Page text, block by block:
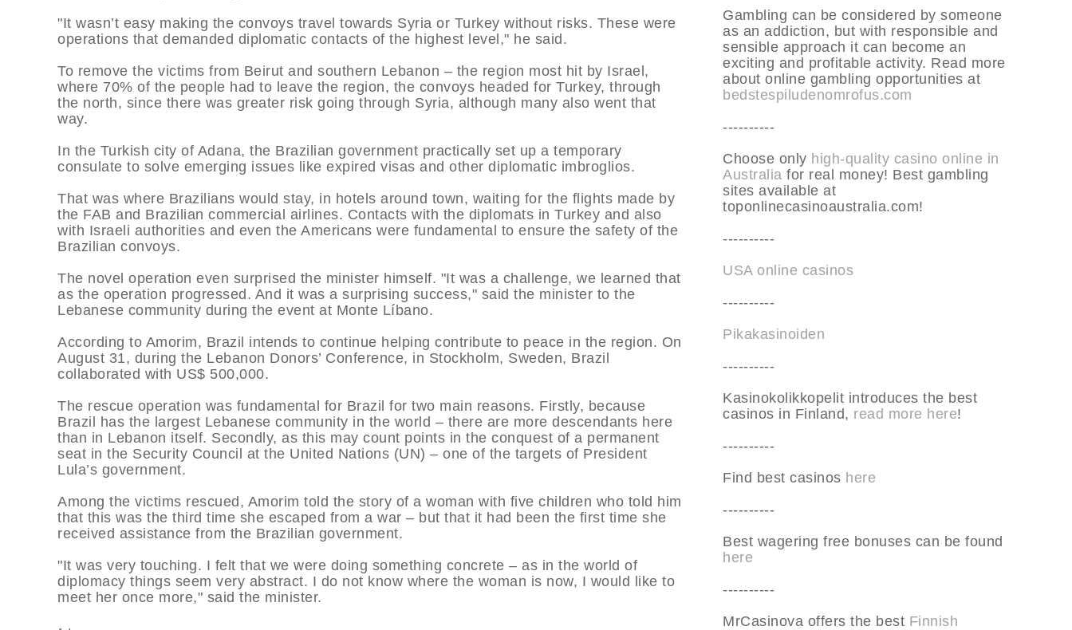
"It wasn’t easy making the convoys travel towards Syria or Turkey without risks. These were
operations that demanded diplomatic contacts of the highest level," he said.
To remove the victims from Beirut and southern Lebanon – the region most hit by Israel,
where 70% of the people had to leave the region, the convoys headed for Turkey, through
the north, since there was greater risk going through Syria, although many also went that
way.
In the Turkish city of Adana, the Brazilian government practically set up a temporary
consulate to solve emerging issues like expired visas and other diplomatic imbroglios.
That was where Brazilians would stay, in hotels around town, waiting for the flights made by
the FAB and Brazilian commercial airlines. Contacts with the diplomats in Turkey and also
with Israeli authorities and even the Americans were fundamental to ensure the safety of the
Brazilian convoys.
The novel operation even surprised the minister himself. "It was a challenge, we learned that
as the operation progressed. And it was a surprising success," said the minister to the
Lebanese community during the event at Monte Lí­bano.
According to Amorim, Brazil intends to continue helping contribute to peace in the region. On
August 31, during the Lebanon Donors’ Conference, in Stockholm, Sweden, Brazil
collaborated with US$ 500,000.
The rescue operation was fundamental for Brazil for two main reasons. Firstly, because
Brazil has the largest Lebanese community in the world – there are more descendants here
than in Lebanon itself. Secondly, as this may count points in the conquest of a permanent
seat in the Security Council at the United Nations (UN) – one of the targets of President
Lula’s government.
Among the victims rescued, Amorim told the story of a woman with five children who told him
that this was the third time she escaped from a war – but that it had been the first time she
received assistance from the Brazilian government.
"It was very touching. I felt that we were doing something concrete – as in the world of
diplomacy things seem very abstract. I do not know where the woman is now, I would like to
meet her once more," said the minister.
Gambling can be considered by someone
as an addiction, but with responsible and
sensible approach it can become an
exciting and profitable activity. Read more
about online gambling opportunities at
bedstespiludenomrofus.com
----------
Choose only high-quality casino online in
Australia for real money! Best gambling
sites available at
toponlinecasinoaustralia.com!
----------
USA online casinos
----------
Pikakasinoiden
----------
Kasinokolikkopelit introduces the best
casinos in Finland, read more here!
----------
Find best casinos here
----------
Best wagering free bonuses can be found
here
----------
MrCasinova offers the best Finnish